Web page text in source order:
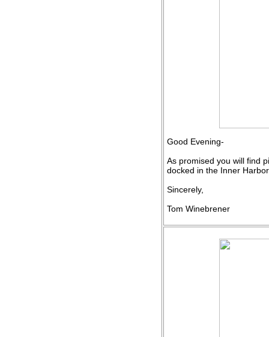
Good Evening-
As promised you will find
docked in the Inner
Sincerely,
Tom Winebrener